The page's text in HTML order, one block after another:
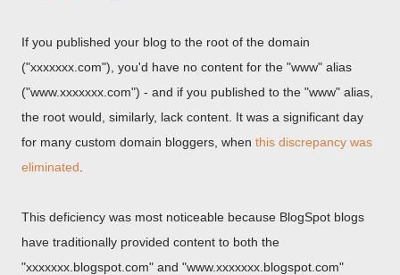
If you published your blog to the root of the domain
("xxxxxxx.com"), you'd have no content for the "www" alias
("www.xxxxxxx.com") - and if you published to the "www" alias,
the root would, similarly, lack content. It was a significant day
for many custom domain bloggers, when this discrepancy was
eliminated
This deficiency was most noticeable because BlogSpot blogs
have traditionally provided content to both the
"xxxxxxx.blogspot.com" and "www.xxxxxxx.blogspot.com"